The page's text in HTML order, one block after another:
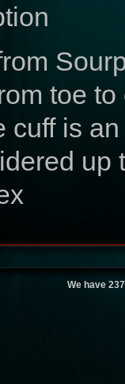
toe
cuff is
We have